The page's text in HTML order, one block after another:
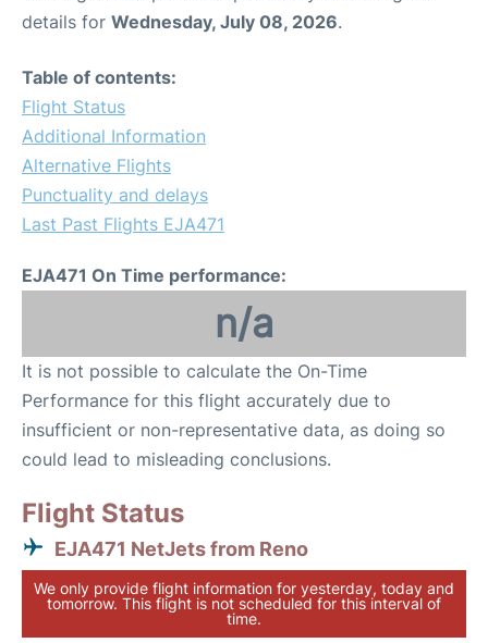
details for Wednesday, July 08, 2026.
Table of contents:
Flight Status
Additional Information
Alternative Flights
Punctuality and delays
Last Past Flights EJA471
EJA471 On Time performance:
n/a
It is not possible to calculate the On-Time
Performance for this flight accurately due to
insufficient or non-representative data, as doing so
could lead to misleading conclusions.
Flight Status
EJA471 NetJets from Reno
We only provide flight information for yesterday, today and
tomorrow. This flight is not scheduled for this interval of
time.